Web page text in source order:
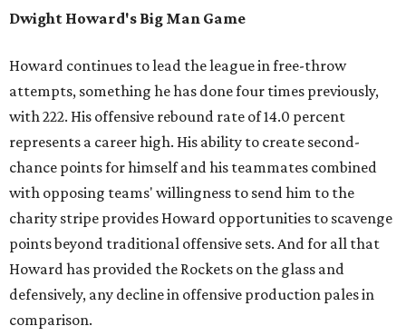
Dwight Howard's Big Man Game
Howard continues to lead the league in free-throw
attempts, something he has done four times previously,
with 222. His offensive rebound rate of 14.0 percent
represents a career high. His ability to create second-
chance points for himself and his teammates combined
with opposing teams' willingness to send him to the
charity stripe provides Howard opportunities to scavenge
points beyond traditional offensive sets. And for all that
Howard has provided the Rockets on the glass and
defensively, any decline in offensive production pales in
comparison.